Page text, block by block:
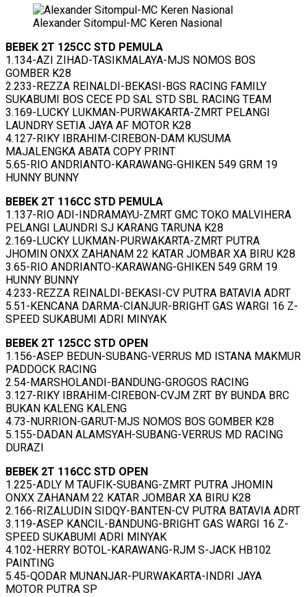
Alexander Sitompul-MC Keren Nasional
BEBEK 2T 125CC STD PEMULA
1.134-AZI ZIHAD-TASIKMALAYA-MJS NOMOS BOS
GOMBER K28
2.233-REZZA REINALDI-BEKASI-BGS RACING FAMILY
SUKABUMI BOS CECE PD SAL STD SBL RACING TEAM
3.169-LUCKY LUKMAN-PURWAKARTA-ZMRT PELANGI
LAUNDRY SETIA JAYA AF MOTOR K28
4.127-RIKY IBRAHIM-CIREBON-DAM KUSUMA
MAJALENGKA ABATA COPY PRINT
5.65-RIO ANDRIANTO-KARAWANG-GHIKEN 549 GRM 19
HUNNY BUNNY
BEBEK 2T 116CC STD PEMULA
1.137-RIO ADI-INDRAMAYU-ZMRT GMC TOKO MALVIHERA
PELANGI LAUNDRI SJ KARANG TARUNA K28
2.169-LUCKY LUKMAN-PURWAKARTA-ZMRT PUTRA
JHOMIN ONXX ZAHANAM 22 KATAR JOMBAR XA BIRU K28
3.65-RIO ANDRIANTO-KARAWANG-GHIKEN 549 GRM 19
HUNNY BUNNY
4.233-REZZA REINALDI-BEKASI-CV PUTRA BATAVIA ADRT
5.51-KENCANA DARMA-CIANJUR-BRIGHT GAS WARGI 16 Z-
SPEED SUKABUMI ADRI MINYAK
BEBEK 2T 125CC STD OPEN
1.156-ASEP BEDUN-SUBANG-VERRUS MD ISTANA MAKMUR
PADDOCK RACING
2.54-MARSHOLANDI-BANDUNG-GROGOS RACING
3.127-RIKY IBRAHIM-CIREBON-CVJM ZRT BY BUNDA BRC
BUKAN KALENG KALENG
4.73-NURRION-GARUT-MJS NOMOS BOS GOMBER K28
5.155-DADAN ALAMSYAH-SUBANG-VERRUS MD RACING
DURAZI
BEBEK 2T 116CC STD OPEN
1.225-ADLY M TAUFIK-SUBANG-ZMRT PUTRA JHOMIN
ONXX ZAHANAM 22 KATAR JOMBAR XA BIRU K28
2.166-RIZALUDIN SIDQY-BANTEN-CV PUTRA BATAVIA ADRT
3.119-ASEP KANCIL-BANDUNG-BRIGHT GAS WARGI 16 Z-
SPEED SUKABUMI ADRI MINYAK
4.102-HERRY BOTOL-KARAWANG-RJM S-JACK HB102
PAINTING
5.45-QODAR MUNANJAR-PURWAKARTA-INDRI JAYA
MOTOR PUTRA SP